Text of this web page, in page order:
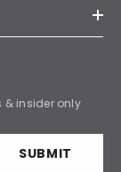
& insider only
SUBMIT